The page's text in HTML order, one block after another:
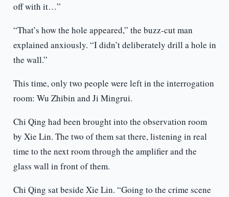
off with it…”
“That’s how the hole appeared,” the buzz-cut man
explained anxiously. “I didn’t deliberately drill a hole in
the wall.”
This time, only two people were left in the interrogation
room: Wu Zhibin and Ji Mingrui.
Chi Qing had been brought into the observation room
by Xie Lin. The two of them sat there, listening in real
time to the next room through the amplifier and the
glass wall in front of them.
Chi Qing sat beside Xie Lin. “Going to the crime scene